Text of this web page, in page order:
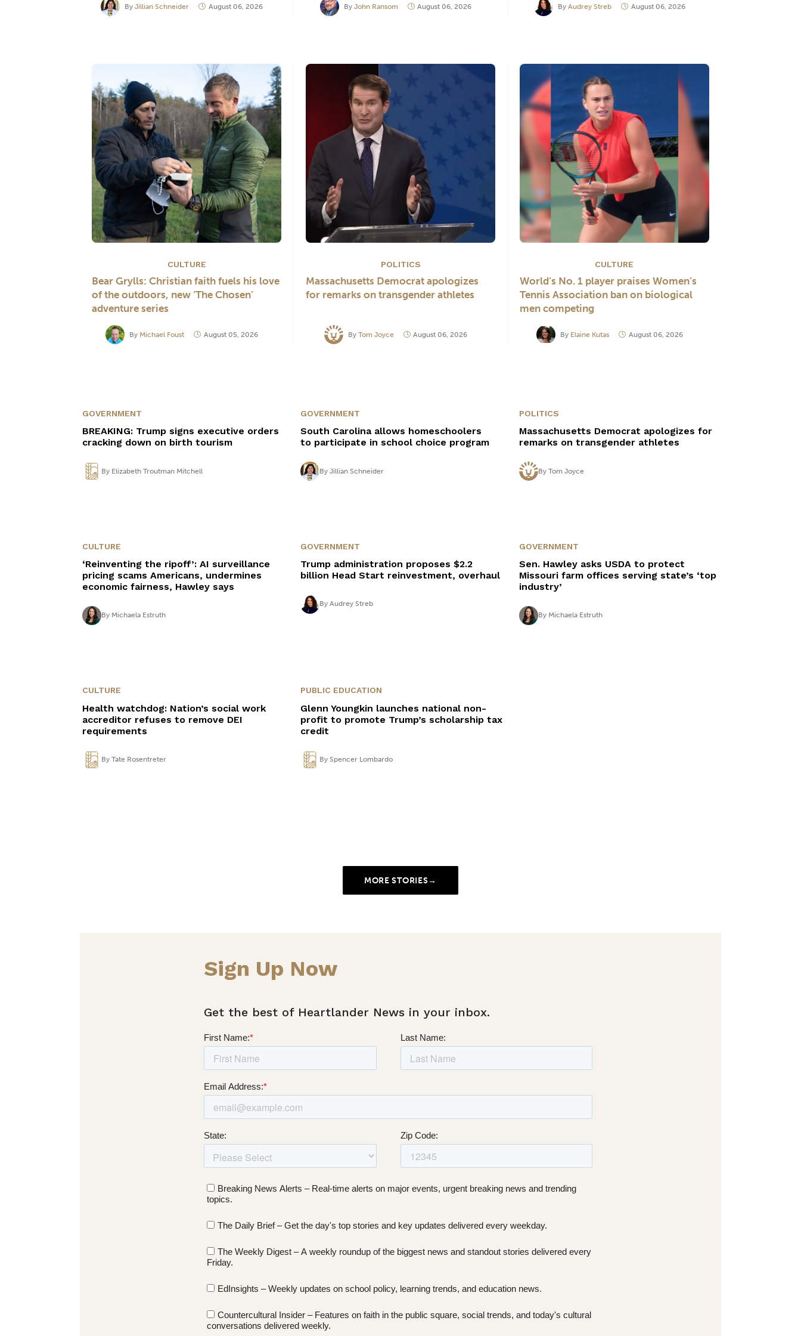
ByJillian Schneider August 06, 2026 By John Ransom August 06, 2026 By Audrey Streb August 06, 2026
CULTURE
Bear Grylls: Christian faith fuels his love
of the outdoors, new ‘The Chosen’
adventure series
By Michael Foust August 05, 2026
POLITICS
Massachusetts Democrat apologizes
for remarks on transgender athletes
By Tom Joyce August 06, 2026
CULTURE
World’s No. 1 player praises Women’s
Tennis Association ban on biological
men competing
By Elaine Kutas August 06, 2026
GOVERNMENT
BREAKING: Trump signs executive orders
cracking down on birth tourism
By Elizabeth Troutman Mitchell
GOVERNMENT
South Carolina allows homeschoolers
to participate in school choice program
ByJillian Schneider
POLITICS
Massachusetts Democrat apologizes for
remarks on transgender athletes
By Tom Joyce
CULTURE
‘Reinventing the ripoff’: AI surveillance
pricing scams Americans, undermines
economic fairness, Hawley says
By Michaela Estruth
GOVERNMENT
Trump administration proposes $2.2
billion Head Start reinvestment, overhaul
ByAudrey Streb
GOVERNMENT
Sen. Hawley asks USDA to protect
Missouri farm offices serving state’s ‘top
industry’
By Michaela Estruth
CULTURE
Health watchdog: Nation’s social work
accreditor refuses to remove DEI
requirements
By Tate Rosentreter
PUBLIC EDUCATION
Glenn Youngkin launches national non-
profit to promote Trump’s scholarship tax
credit
BySpencer Lombardo
MORE STORIES→
Sign Up Now
Get the best of Heartlander News in your inbox.